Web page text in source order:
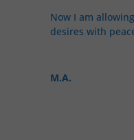
Now I am
desires with
M.A.